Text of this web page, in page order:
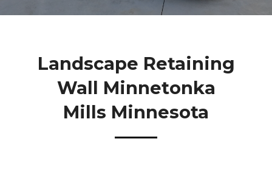
Landscape Retaining
Wall Minnetonka
Mills Minnesota